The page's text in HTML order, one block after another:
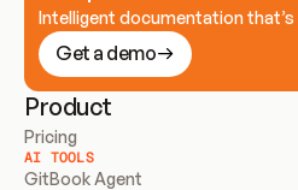
Intelligent documentation
Get a demo
Product
Pricing
AI TOOLS
GitBook Agent